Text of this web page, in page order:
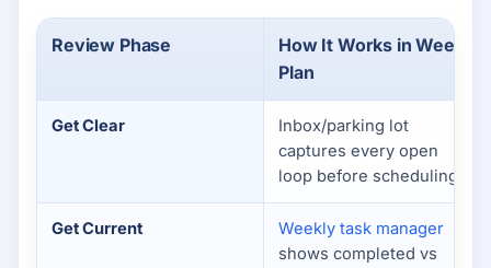
Review Phase
How It Works in Week
Plan
Get Clear
Inbox/parking lot
captures every open
loop before scheduling
Get Current
Weekly task manager
shows completed vs